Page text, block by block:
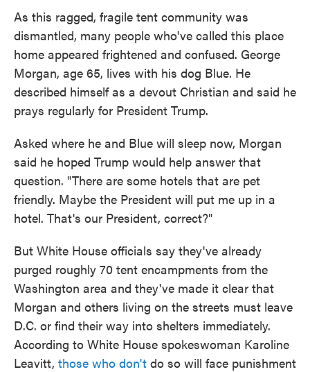
As this ragged, fragile tent community was
dismantled, many people who've called this place
home appeared frightened and confused. George
Morgan, age 65, lives with his dog Blue. He
described himself as a devout Christian and said he
prays regularly for President Trump.
Asked where he and Blue will sleep now, Morgan
said he hoped Trump would help answer that
question. "There are some hotels that are pet
friendly. Maybe the President will put me up in a
hotel. That's our President, correct?"
But White House officials say they've already
purged roughly 70 tent encampments from the
Washington area and they've made it clear that
Morgan and others living on the streets must leave
D.C. or find their way into shelters immediately.
According to White House spokeswoman Karoline
Leavitt, those who don't do so will face punishment